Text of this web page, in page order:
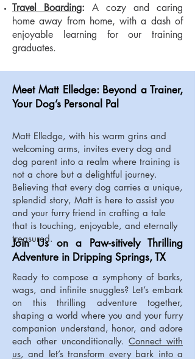
Travel Boarding: A cozy and caring
home away from home, with a dash of
enjoyable learning for our training
graduates.
Meet Matt Elledge: Beyond a Trainer,
Your Dog’s Personal Pal
Matt Elledge, with his warm grins and
welcoming arms, invites every dog and
dog parent into a realm where training is
not a chore but a delightful journey.
Believing that every dog carries a unique,
splendid story, Matt is here to assist you
and your furry friend in crafting a tale
that is touching, enjoyable, and eternally
treasured.
Join Us on a Paw-sitively Thrilling
Adventure in Dripping Springs, TX
Ready to compose a symphony of barks,
wags, and infinite snuggles? Let’s embark
on this thrilling adventure together,
shaping a world where you and your furry
companion understand, honor, and adore
each other unconditionally.Connect with
us, and let’s transform every bark into a